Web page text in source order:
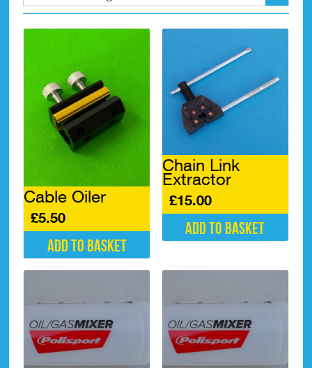
Cable Oiler
£5.50
Add to basket
Chain Link
Extractor
£15.00
Add to basket